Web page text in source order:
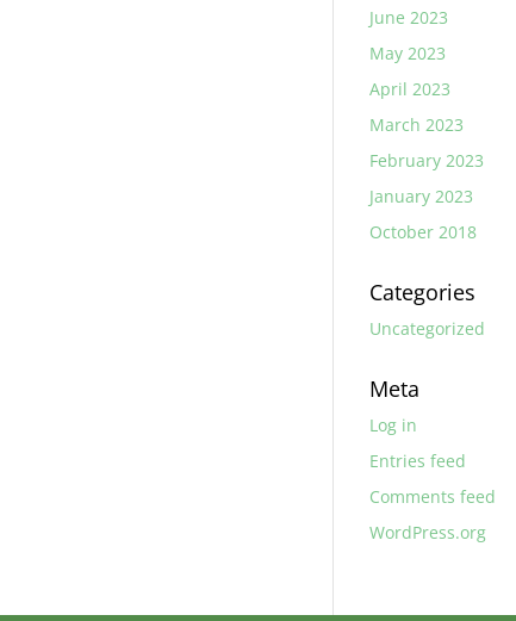
June 2023
May 2023
April 2023
March 2023
February 2023
January 2023
October 2018
Categories
Uncategorized
Meta
Log in
Entries feed
Comments feed
WordPress.org